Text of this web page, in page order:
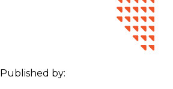
Published by: